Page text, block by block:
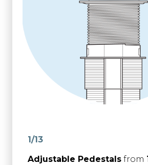
1/13
Adjustable Pedestals from